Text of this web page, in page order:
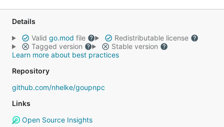
Details
Valid go.mod file
Redistributable license
Tagged version
Stable version
Learn more about best practices
Repository
github.com/nhelke/goupnpc
Links
Open Source Insights